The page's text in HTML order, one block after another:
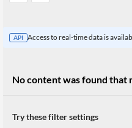
API Access to real-time data is
No content was found
Try these filter settings